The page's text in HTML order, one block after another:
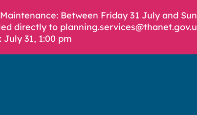
Between Friday 31 July and
directly to
31, 1:00 pm